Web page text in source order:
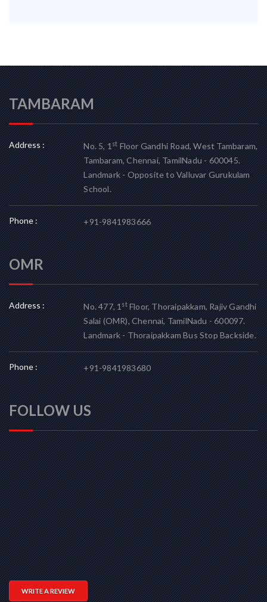
TAMBARAM
Address : No. 5, 1stFloor Gandhi Road, West Tambaram,
Tambaram, Chennai, TamilNadu - 600045.
Landmark - Opposite to Valluvar Gurukulam
School.
Phone : +91-9841983666
OMR
Address : No. 477, 1stFloor, Thoraipakkam, Rajiv Gandhi
Salai (OMR), Chennai, TamilNadu - 600097.
Landmark - Thoraipakkam Bus Stop Backside.
Phone : +91-9841983680
FOLLOW US
WRITE A REVIEW